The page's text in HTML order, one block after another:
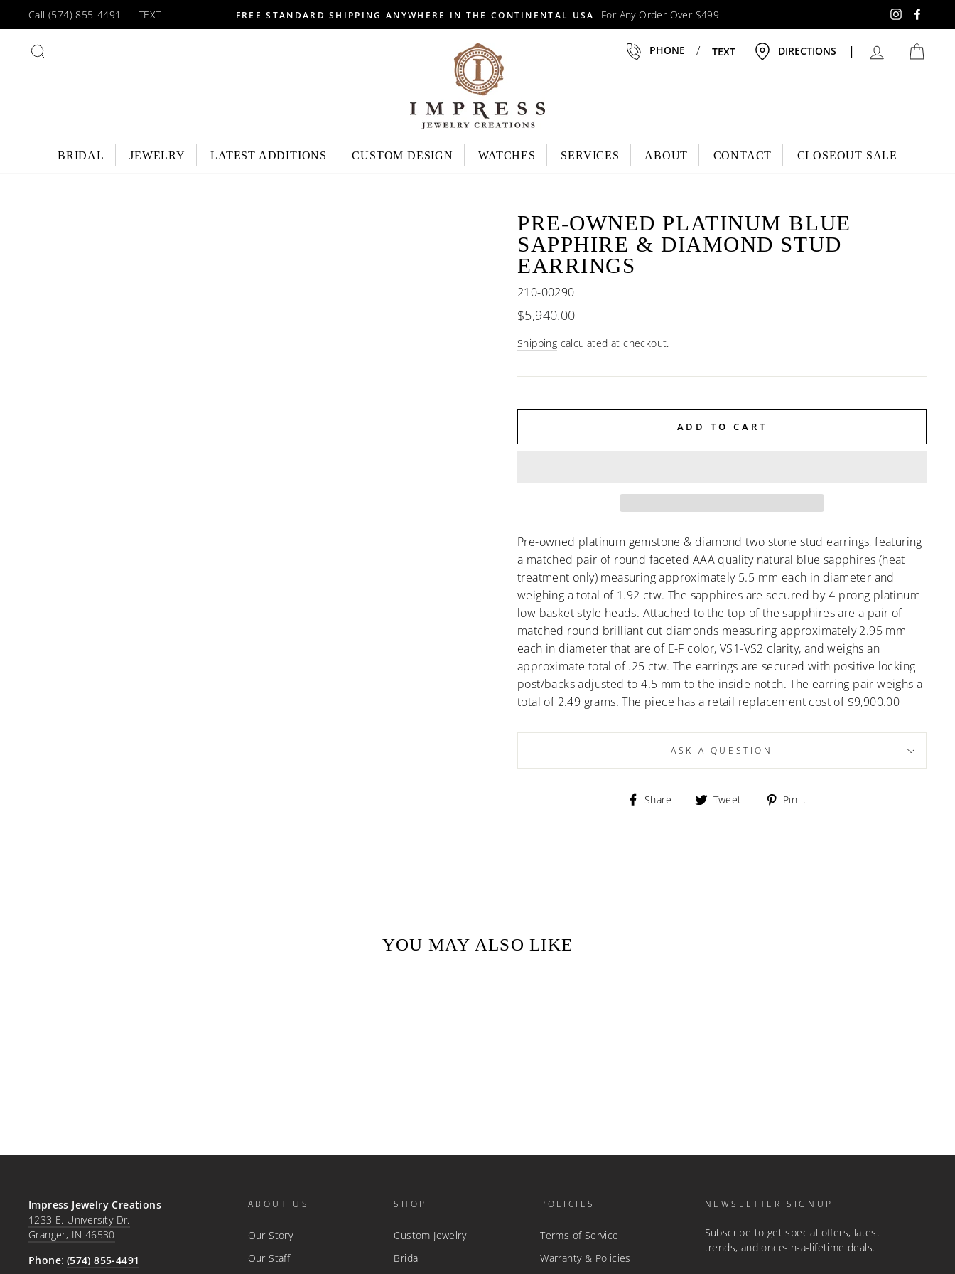
□
to
content
FREE STANDARD SHIPPING ANYWHERE IN THE CONTINENTAL USA For Any Order Over $499
Call (574) 855-4491 TEXT Instagram
PHONE / TEXT DIRECTIONS | LOG IN
BRIDAL JEWELRY LATEST ADDITIONS CUSTOM DESIGN WATCHES SERVICES ABOUT CONTACT CLOSEOUT SALE
PRE-OWNED PLATINUM BLUE
SAPPHIRE & DIAMOND STUD
EARRINGS
210-00290
Regular
$5,940.00
Shipping calculated at checkout.
ADD TO CART
Pre-owned platinum gemstone & diamond two stone stud earrings, featuring
a matched pair of round faceted AAA quality natural blue sapphires (heat
treatment only) measuring approximately 5.5 mm each in diameter and
weighing a total of 1.92 ctw. The sapphires are secured by 4-prong platinum
low basket style heads. Attached to the top of the sapphires are a pair of
matched round brilliant cut diamonds measuring approximately 2.95 mm
each in diameter that are of E-F color, VS1-VS2 clarity, and weighs an
approximate total of .25 ctw. The earrings are secured with positive locking
post/backs adjusted to 4.5 mm to the inside notch. The earring pair weighs a
total of 2.49 grams. The piece has a retail replacement cost of $9,900.00
ASK A QUESTION
Share
Share Tweet
TweetPin it
YOU MAY ALSO LIKE
Impress Jewelry Creations
1233 E. University Dr.
Granger, IN 46530
Phone: (574) 855-4491
ABOUT US
Our Story
Our Staff
SHOP
Custom Jewelry
Bridal
POLICIES
Terms of Service
Warranty & Policies
NEWSLETTER SIGNUP
Subscribe to get special offers, latest
trends, and once-in-a-lifetime deals.